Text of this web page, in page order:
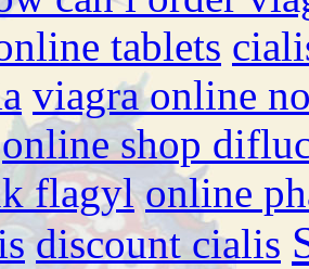
tablets
viagra online
online shop
flagyl online
discount cialis